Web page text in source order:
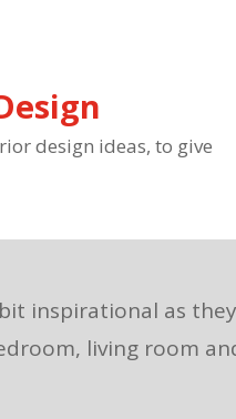
design ideas, to give
inspirational as
living room